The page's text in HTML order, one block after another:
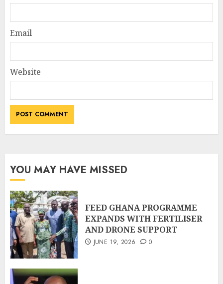
Email
Website
YOU MAY HAVE MISSED
FEED GHANA PROGRAMME
EXPANDS WITH FERTILISER
AND DRONE SUPPORT
JUNE 19, 2026 0